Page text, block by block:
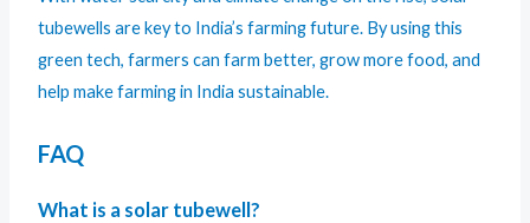
tubewells are key to India’s farming future. By using this
green tech, farmers can farm better, grow more food, and
help make farming in India sustainable.
FAQ
What is a solar tubewell?